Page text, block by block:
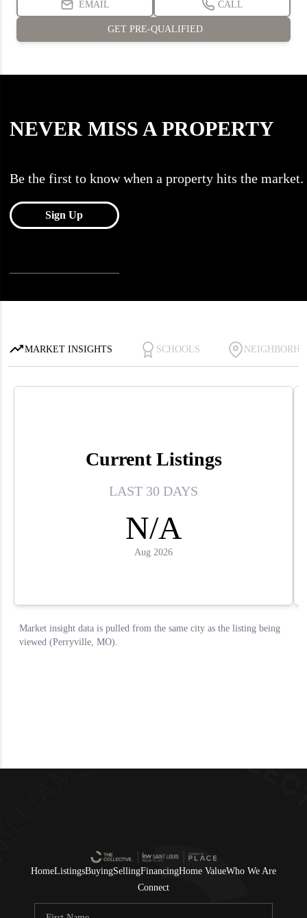
HomeListingsBuyingSellingFinancingHome ValueWho We Are
Connect